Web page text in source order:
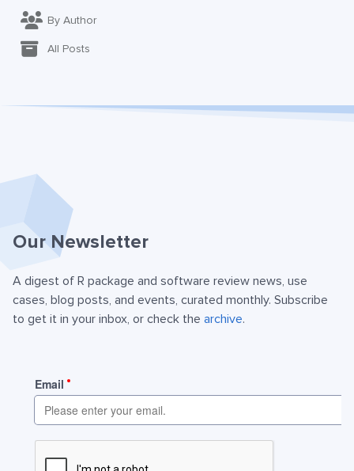
By Author
All Posts
Our Newsletter
A digest of R package and software review news, use
cases, blog posts, and events, curated monthly. Subscribe
to get it in your inbox, or check the archive.